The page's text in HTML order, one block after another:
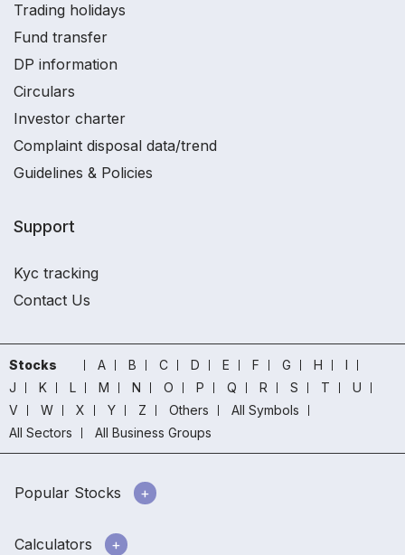
Trading holidays
Fund transfer
DP information
Circulars
Investor charter
Complaint disposal data/trend
Guidelines & Policies
Support
Kyc tracking
Contact Us
Stocks A B C D E F G H
I
J
K L M N O P Q R S T
U
V
W X Y Z Others
All Symbols
All Sectors
All Business Groups
Popular Stocks
Calculators